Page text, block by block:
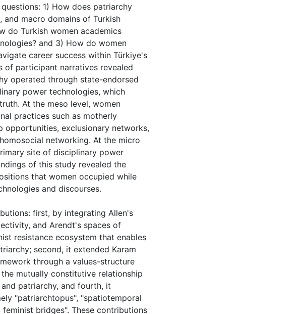
1) How does patriarchy
macro domains of Turkish
do Turkish women academics
and 3) How do women
career success within Türkiye's
of participant narratives revealed
operated through state-endorsed
power technologies, which
At the meso level, women
practices such as motherly
opportunities, exclusionary networks,
networking. At the micro
site of disciplinary power
of this study revealed the
that women occupied while
and discourses.
first, by integrating Allen's
and Arendt's spaces of
resistance ecosystem that enables
second, it extended Karam
through a values-structure
mutually constitutive relationship
patriarchy, and fourth, it
"patriarchtopus", "spatiotemporal
bridges". These contributions